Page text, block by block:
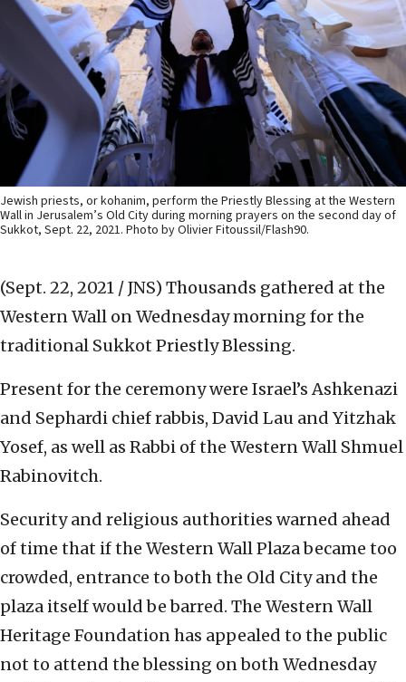
Jewish priests, or kohanim, perform the Priestly Blessing at the Western
Wall in Jerusalem’s Old City during morning prayers on the second day of
Sukkot, Sept. 22, 2021. Photo by Olivier Fitoussil/Flash90.
(Sept. 22, 2021 / JNS) Thousands gathered at the
Western Wall on Wednesday morning for the
traditional Sukkot Priestly Blessing.
Present for the ceremony were Israel’s Ashkenazi
and Sephardi chief rabbis, David Lau and Yitzhak
Yosef, as well as Rabbi of the Western Wall Shmuel
Rabinovitch.
Security and religious authorities warned ahead
of time that if the Western Wall Plaza became too
crowded, entrance to both the Old City and the
plaza itself would be barred. The Western Wall
Heritage Foundation has appealed to the public
not to attend the blessing on both Wednesday